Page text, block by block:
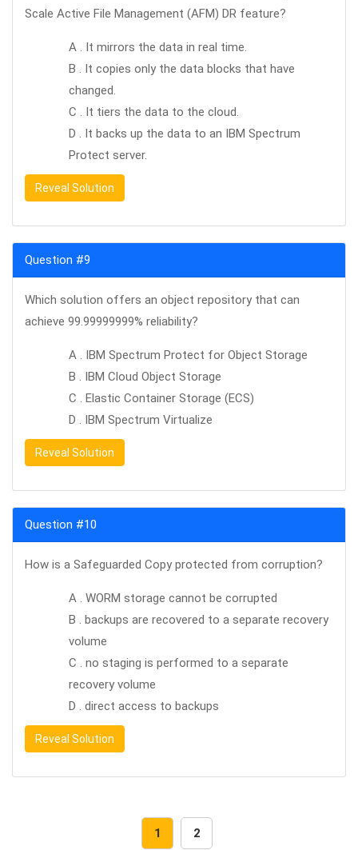
Scale Active File Management (AFM) DR feature?
A . It mirrors the data in real time.
B . It copies only the data blocks that have
changed.
C . It tiers the data to the cloud.
D . It backs up the data to an IBM Spectrum
Protect server.
Reveal Solution
Question #9
Which solution offers an object repository that can
achieve 99.99999999% reliability?
A . IBM Spectrum Protect for Object Storage
B . IBM Cloud Object Storage
C . Elastic Container Storage (ECS)
D . IBM Spectrum Virtualize
Reveal Solution
Question #10
How is a Safeguarded Copy protected from corruption?
A . WORM storage cannot be corrupted
B . backups are recovered to a separate recovery
volume
C . no staging is performed to a separate
recovery volume
D . direct access to backups
Reveal Solution
1 2